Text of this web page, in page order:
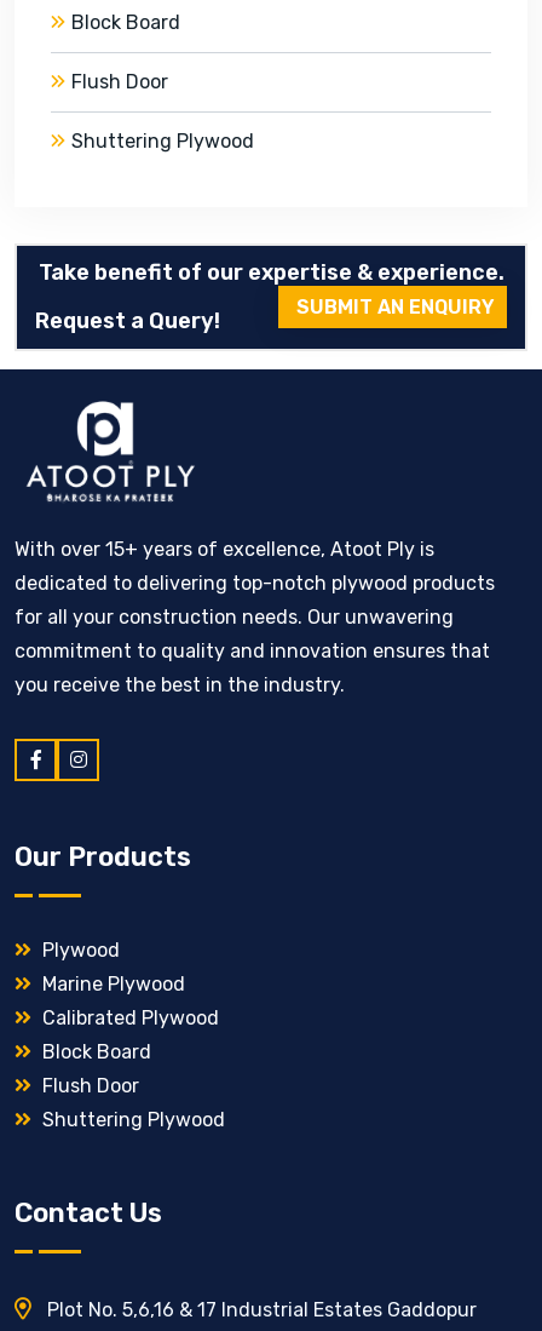
Block Board
Flush Door
Shuttering Plywood
Take benefit of our expertise & experience.
Request a Query!
SUBMIT AN ENQUIRY
With over 15+ years of excellence, Atoot Ply is
dedicated to delivering top-notch plywood products
for all your construction needs. Our unwavering
commitment to quality and innovation ensures that
you receive the best in the industry.
Our Products
Plywood
Marine Plywood
Calibrated Plywood
Block Board
Flush Door
Shuttering Plywood
Contact Us
Plot No. 5,6,16 & 17 Industrial Estates Gaddopur